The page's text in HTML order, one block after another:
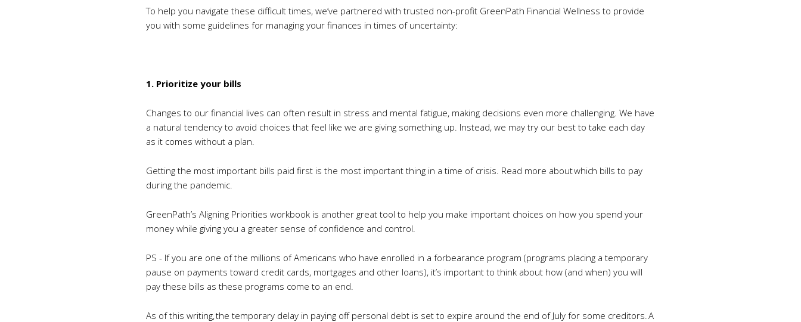
To help you navigate these difficult times, we’ve partnered with trusted non-profit GreenPath Financial Wellness to provide
you with some guidelines for managing your finances in times of uncertainty:
1. Prioritize your bills
Changes to our financial lives can often result in stress and mental fatigue, making decisions even more challenging. We have
a natural tendency to avoid choices that feel like we are giving something up. Instead, we may try our best to take each day
as it comes without a plan.
Getting the most important bills paid first is the most important thing in a time of crisis. Read more about which bills to pay
during the pandemic.
GreenPath’s Aligning Priorities workbook is another great tool to help you make important choices on how you spend your
money while giving you a greater sense of confidence and control.
PS - If you are one of the millions of Americans who have enrolled in a forbearance program (programs placing a temporary
pause on payments toward credit cards, mortgages and other loans), it’s important to think about how (and when) you will
pay these bills as these programs come to an end.
As of this writing, the temporary delay in paying off personal debt is set to expire around the end of July for some creditors. A